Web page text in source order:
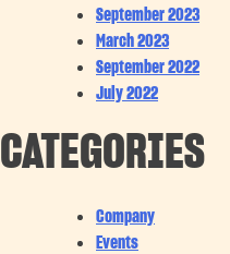
September 2023
March 2023
September 2022
July 2022
CATEGORIES
Company
Events